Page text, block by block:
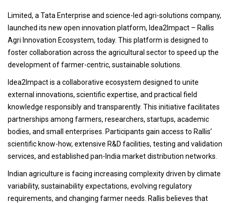
Limited, a Tata Enterprise and science-led agri-solutions company,
launched its new open innovation platform, Idea2Impact – Rallis
Agri Innovation Ecosystem, today. This platform is designed to
foster collaboration across the agricultural sector to speed up the
development of farmer-centric, sustainable solutions.
Idea2Impact is a collaborative ecosystem designed to unite
external innovations, scientific expertise, and practical field
knowledge responsibly and transparently. This initiative facilitates
partnerships among farmers, researchers, startups, academic
bodies, and small enterprises. Participants gain access to Rallis’
scientific know-how, extensive R&D facilities, testing and validation
services, and established pan-India market distribution networks.
Indian agriculture is facing increasing complexity driven by climate
variability, sustainability expectations, evolving regulatory
requirements, and changing farmer needs. Rallis believes that